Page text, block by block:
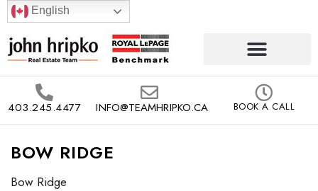
English
403.245.4477 INFO@TEAMHRIPKO.CA BOOK A CALL
BOW RIDGE
Bow Ridge